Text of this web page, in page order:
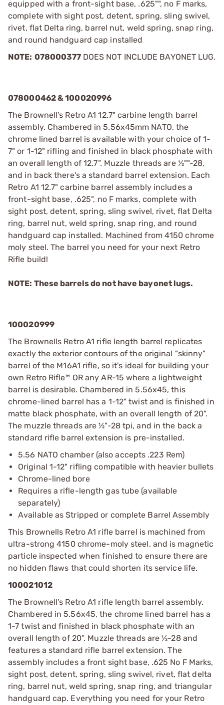
equipped with a front-sight base, .625"", no F marks,
complete with sight post, detent, spring, sling swivel,
rivet, flat Delta ring, barrel nut, weld spring, snap ring,
and round handguard cap installed
NOTE: 078000377 DOES NOT INCLUDE BAYONET LUG.
078000462 & 100020996
The Brownell’s Retro A1 12.7" carbine length barrel
assembly. Chambered in 5.56x45mm NATO, the
chrome lined barrel is available with your choice of 1-
7" or 1-12" rifling and finished in black phosphate with
an overall length of 12.7”. Muzzle threads are ½""-28,
and in back there's a standard barrel extension. Each
Retro A1 12.7" carbine barrel assembly includes a
front-sight base, .625", no F marks, complete with
sight post, detent, spring, sling swivel, rivet, flat Delta
ring, barrel nut, weld spring, snap ring, and round
handguard cap installed. Machined from 4150 chrome
moly steel. The barrel you need for your next Retro
Rifle build!
NOTE: These barrels do not have bayonet lugs.
100020999
The Brownells Retro A1 rifle length barrel replicates
exactly the exterior contours of the original "skinny"
barrel of the M16A1 rifle, so it's ideal for building your
own Retro Rifle™ OR any AR-15 where a lightweight
barrel is desirable. Chambered in 5.56x45, this
chrome-lined barrel has a 1-12" twist and is finished in
matte black phosphate, with an overall length of 20".
The muzzle threads are ½"-28 tpi, and in the back a
standard rifle barrel extension is pre-installed.
5.56 NATO chamber (also accepts .223 Rem)
Original 1-12" rifling compatible with heavier bullets
Chrome-lined bore
Requires a rifle-length gas tube (available
separately)
Available as Stripped or complete Barrel Assembly
This Brownells Retro A1 rifle barrel is machined from
ultra-strong 4150 chrome-moly steel, and is magnetic
particle inspected when finished to ensure there are
no hidden flaws that could shorten its service life.
100021012
The Brownell’s Retro A1 rifle length barrel assembly.
Chambered in 5.56x45, the chrome lined barrel has a
1-7 twist and finished in black phosphate with an
overall length of 20”. Muzzle threads are ½-28 and
features a standard rifle barrel extension. The
assembly includes a front sight base, .625 No F Marks,
sight post, detent, spring, sling swivel, rivet, flat delta
ring, barrel nut, weld spring, snap ring, and triangular
handguard cap. Everything you need for your Retro